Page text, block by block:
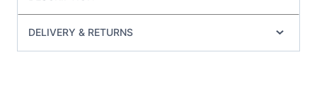
DELIVERY & RETURNS